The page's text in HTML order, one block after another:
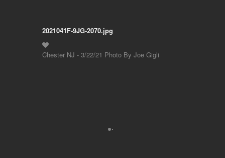
2021041F-9JG-2070.jpg
Chester NJ - 3/22/21 Photo By Joe Gigli